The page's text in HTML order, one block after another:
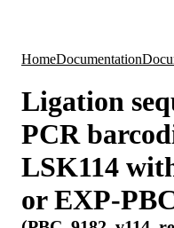
HomeDocumentation
Ligation
PCR
LSK114
or EXP-